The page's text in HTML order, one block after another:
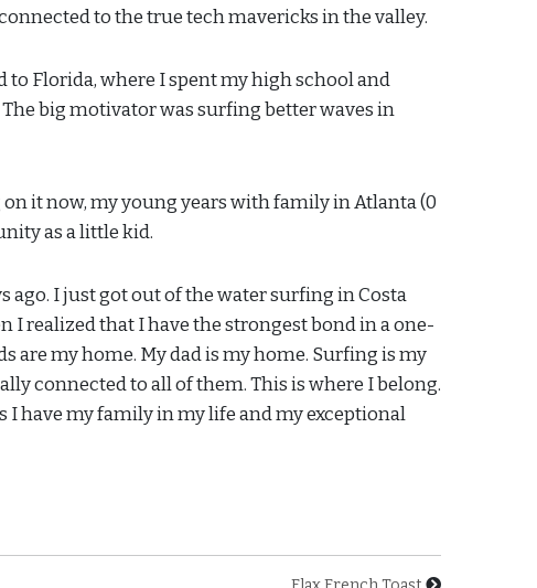
to the true tech mavericks in the valley.
Florida, where I spent my high school and
big motivator was surfing better waves in
it now, my young years with family in Atlanta (0
as a little kid.
ago. I just got out of the water surfing in Costa
I realized that I have the strongest bond in a one-
my home. My dad is my home. Surfing is my
connected to all of them. This is where I belong.
I have my family in my life and my exceptional